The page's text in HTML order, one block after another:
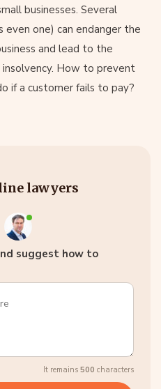
businesses. Several
even one) can endanger the
and lead to the
How to prevent
if a customer fails to pay?
lawyers
suggest how to
It remains 500 characters